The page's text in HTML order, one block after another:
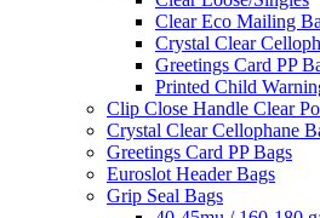
Clear Eco Mailing
Crystal Clear
Greetings Card PP
Printed Child
Clip Close Handle Clear
Crystal Clear Cellophane
Greetings Card PP Bags
Euroslot Header Bags
Grip Seal Bags